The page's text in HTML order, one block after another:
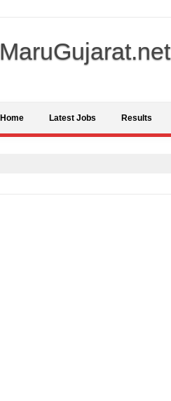
MaruGujarat.net
Home Latest Jobs Results